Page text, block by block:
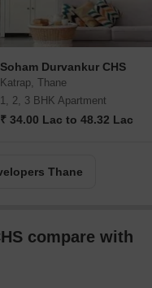
Soham Durvankur CHS
Katrap, Thane
1, 2, 3 BHK Apartment
₹ 34.00 Lac to 48.32 Lac
Thane
compare with